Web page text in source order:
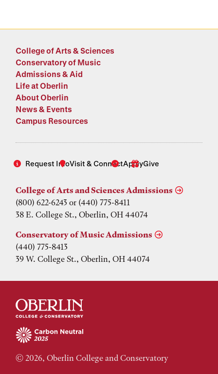
College of Arts & Sciences
Conservatory of Music
Admissions & Aid
Life at Oberlin
About Oberlin
News & Events
Campus Resources
Request InfoVisit & ConnectApplyGive
College of Arts and Sciences Admissions
(800) 622-6243 or (440) 775-8411
38 E. College St., Oberlin, OH 44074
Conservatory of Music Admissions
(440) 775-8413
39 W. College St., Oberlin, OH 44074
© 2026, Oberlin College and Conservatory